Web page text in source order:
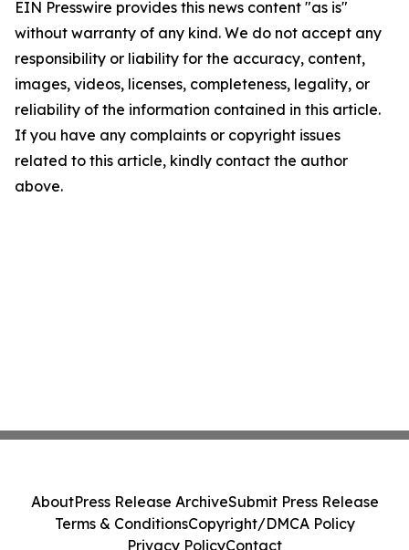
EIN Presswire provides this news content "as is"
without warranty of any kind. We do not accept any
responsibility or liability for the accuracy, content,
images, videos, licenses, completeness, legality, or
reliability of the information contained in this article.
If you have any complaints or copyright issues
related to this article, kindly contact the author
above.
AboutPress Release ArchiveSubmit Press Release
Terms & ConditionsCopyright/DMCA Policy
Privacy PolicyContact